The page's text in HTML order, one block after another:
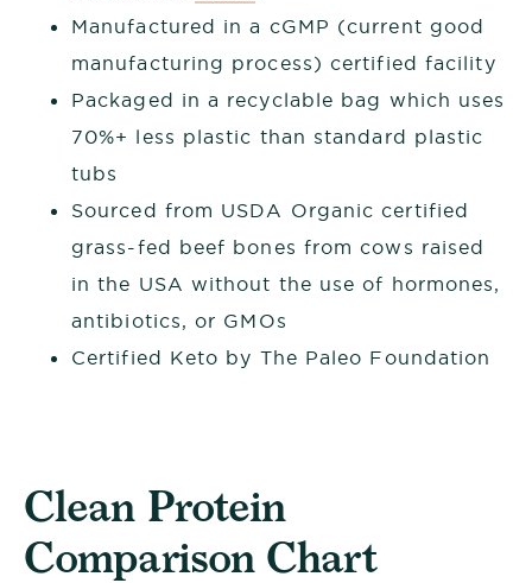
Manufactured in a cGMP (current good
manufacturing process) certified facility
Packaged in a recyclable bag which uses
70%+ less plastic than standard plastic
tubs
Sourced from USDA Organic certified
grass-fed beef bones from cows raised
in the USA without the use of hormones,
antibiotics, or GMOs
Certified Keto by The Paleo Foundation
Clean Protein
Comparison Chart